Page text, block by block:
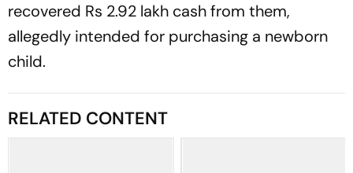
recovered Rs 2.92 lakh cash from them,
allegedly intended for purchasing a newborn
child.
RELATED CONTENT